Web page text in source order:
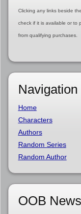
Clicking any links beside
check if it is available or to
from qualifying purchases.
Navigation
Home
Characters
Authors
Random Series
Random Author
OOB